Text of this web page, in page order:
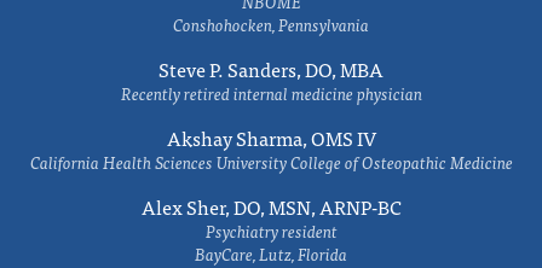
Conshohocken, Pennsylvania
Steve P. Sanders, DO, MBA
Recently retired internal medicine physician
Akshay Sharma, OMS IV
California Health Sciences University College of Osteopathic Medicine
Alex Sher, DO, MSN, ARNP-BC
Psychiatry resident
BayCare, Lutz, Florida